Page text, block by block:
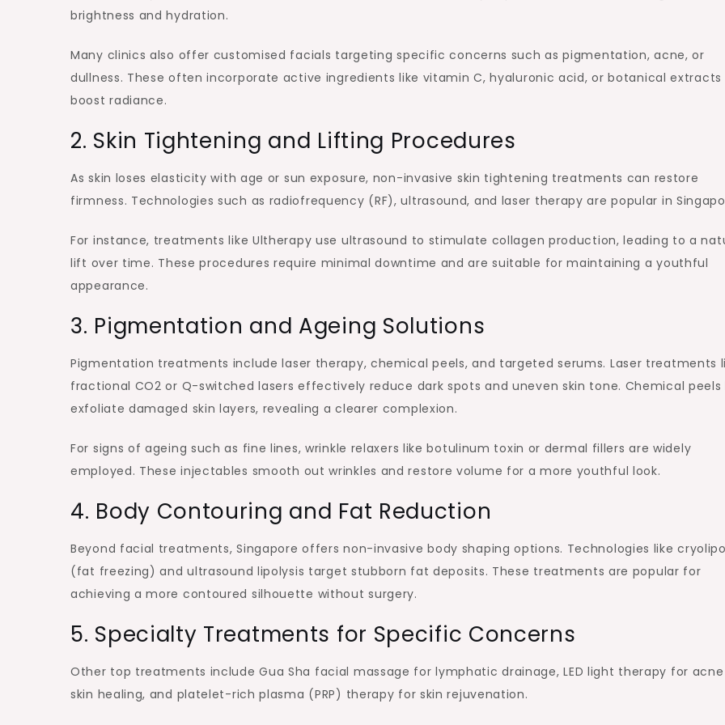
brightness and hydration.
Many clinics also offer customised facials targeting specific concerns such as pigmentation, acne, or
dullness. These often incorporate active ingredients like vitamin C, hyaluronic acid, or botanical extracts
boost radiance.
2. Skin Tightening and Lifting Procedures
As skin loses elasticity with age or sun exposure, non-invasive skin tightening treatments can restore
firmness. Technologies such as radiofrequency (RF), ultrasound, and laser therapy are popular in
For instance, treatments like Ultherapy use ultrasound to stimulate collagen production, leading to a
lift over time. These procedures require minimal downtime and are suitable for maintaining a youthful
appearance.
3. Pigmentation and Ageing Solutions
Pigmentation treatments include laser therapy, chemical peels, and targeted serums. Laser treatments
fractional CO2 or Q-switched lasers effectively reduce dark spots and uneven skin tone. Chemical peels
exfoliate damaged skin layers, revealing a clearer complexion.
For signs of ageing such as fine lines, wrinkle relaxers like botulinum toxin or dermal fillers are widely
employed. These injectables smooth out wrinkles and restore volume for a more youthful look.
4. Body Contouring and Fat Reduction
Beyond facial treatments, Singapore offers non-invasive body shaping options. Technologies like
(fat freezing) and ultrasound lipolysis target stubborn fat deposits. These treatments are popular for
achieving a more contoured silhouette without surgery.
5. Specialty Treatments for Specific Concerns
Other top treatments include Gua Sha facial massage for lymphatic drainage, LED light therapy for
skin healing, and platelet-rich plasma (PRP) therapy for skin rejuvenation.